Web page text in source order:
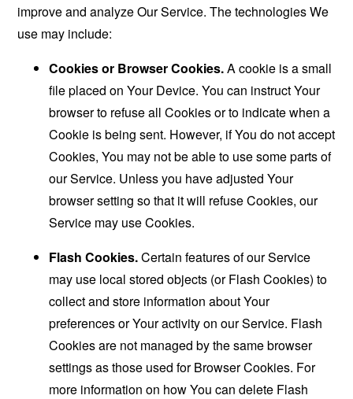
improve and analyze Our Service. The technologies We
use may include:
Cookies or Browser Cookies.A cookie is a small
file placed on Your Device. You can instruct Your
browser to refuse all Cookies or to indicate when a
Cookie is being sent. However, if You do not accept
Cookies, You may not be able to use some parts of
our Service. Unless you have adjusted Your
browser setting so that it will refuse Cookies, our
Service may use Cookies.
Flash Cookies.Certain features of our Service
may use local stored objects (or Flash Cookies) to
collect and store information about Your
preferences or Your activity on our Service. Flash
Cookies are not managed by the same browser
settings as those used for Browser Cookies. For
more information on how You can delete Flash